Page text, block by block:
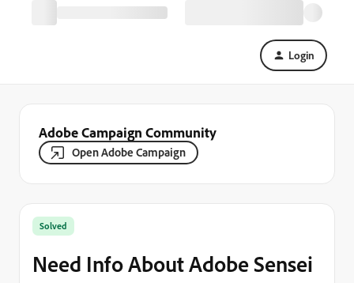
Login
Adobe Campaign Community
Open Adobe Campaign
Solved
Need Info About Adobe Sensei